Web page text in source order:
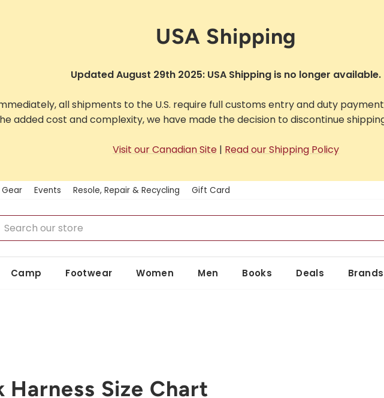
USA Shipping
Updated August 29th 2025: USA Shipping is no longer available.
all shipments to the U.S. require full customs entry and duty
added cost and complexity, we have made the decision to discontinue
Visit our Canadian Site | Read our Shipping Policy
Events Resole, Repair & Recycling Gift Card
Camp Footwear Women Men Books Deals Brands
Harness Size Chart